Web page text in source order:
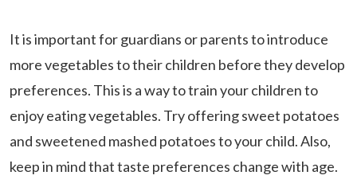
It is important for guardians or parents to introduce
more vegetables to their children before they develop
preferences. This is a way to train your children to
enjoy eating vegetables. Try offering sweet potatoes
and sweetened mashed potatoes to your child. Also,
keep in mind that taste preferences change with age.